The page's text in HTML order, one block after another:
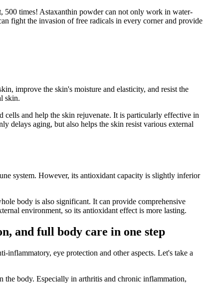
500 times! Astaxanthin powder can not only work in water-
fight the invasion of free radicals in every corner and provide
improve the skin's moisture and elasticity, and resist the
skin.
and help the skin rejuvenate. It is particularly effective in
delays aging, but also helps the skin resist various external
system. However, its antioxidant capacity is slightly inferior
body is also significant. It can provide comprehensive
environment, so its antioxidant effect is more lasting.
and full body care in one step
inflammatory, eye protection and other aspects. Let's take a
the body. Especially in arthritis and chronic inflammation,